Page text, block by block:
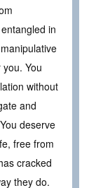
in
You
without
and
deserve
free from
cracked
they do.